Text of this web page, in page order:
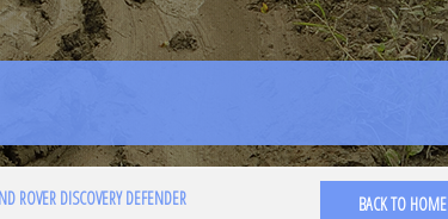
ROVER DISCOVERY DEFENDER BACK TO HOME